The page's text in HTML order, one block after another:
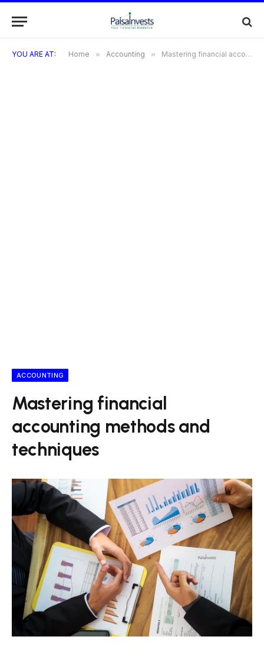
YOU ARE AT: Home » Accounting » Mastering financial accounting methods and techniques
ACCOUNTING
Mastering financial
accounting methods and
techniques